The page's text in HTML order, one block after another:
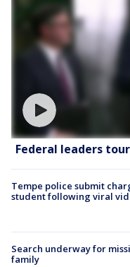
Federal leaders
Tempe police submit
student following viral
Search underway for
family